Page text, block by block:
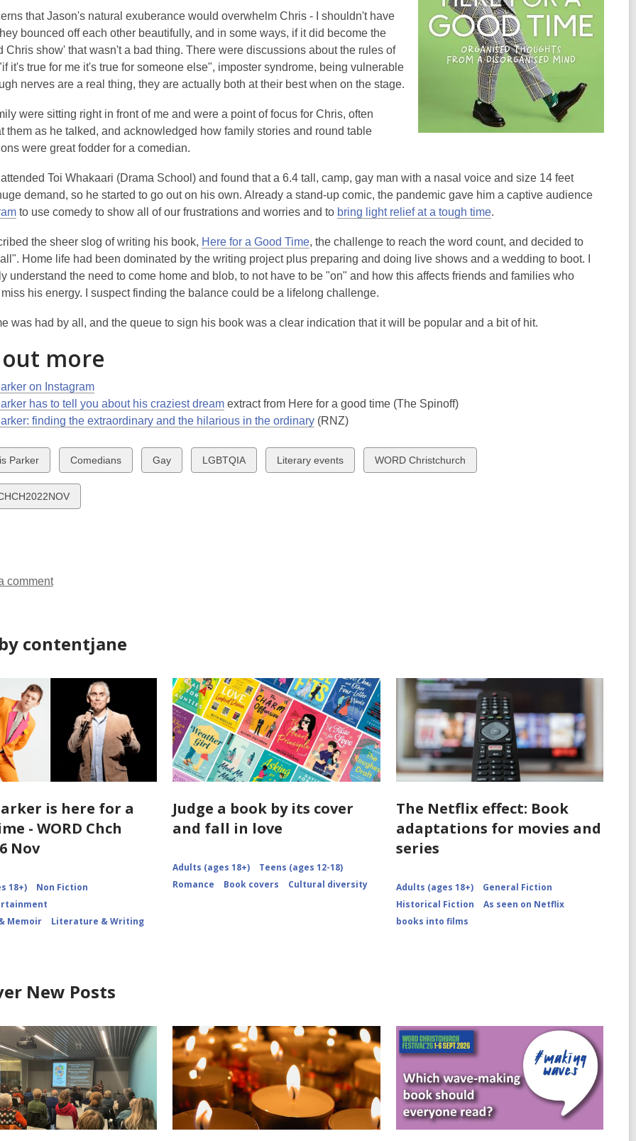
out
date.
that Jason's natural exuberance would overwhelm Chris - I shouldn't have
bounced off each other beautifully, and in some ways, if it did become the
Chris show' that wasn't a bad thing. There were discussions about the rules of
it's true for me it's true for someone else", imposter syndrome, being vulnerable
nerves are a real thing, they are actually both at their best when on the stage.
were sitting right in front of me and were a point of focus for Chris, often
them as he talked, and acknowledged how family stories and round table
were great fodder for a comedian.
Toi Whakaari (Drama School) and found that a 6.4 tall, camp, gay man with a nasal voice and size 14 feet
demand, so he started to go out on his own. Already a stand-up comic, the pandemic gave him a captive audience
to use comedy to show all of our frustrations and worries and to bring light relief at a tough time.
the sheer slog of writing his book, Here for a Good Time, the challenge to reach the word count, and decided to
Home life had been dominated by the writing project plus preparing and doing live shows and a wedding to boot. I
understand the need to come home and blob, to not have to be "on" and how this affects friends and families who
his energy. I suspect finding the balance could be a lifelong challenge.
was had by all, and the queue to sign his book was a clear indication that it will be popular and a bit of hit.
more
on Instagram
has to tell you about his craziest dream extract from Here for a good time (The Spinoff)
finding the extraordinary and the hilarious in the ordinary (RNZ)
Parker
View
all
in
Comedians
View
all
Gay
View
all
LGBTQIA
View
all
Literary events
View
all
WORD Christchurch
comment
contentjane
is here for a
- WORD Chch
Nov
18+)
Non Fiction
Memoir
Literature & Writing
Judge a book by its cover
and fall in love
Adults (ages 18+)
Teens (ages 12-18)
Romance
Book covers Cultural diversity
The Netflix effect: Book
adaptations for movies and
series
Adults (ages 18+)
General Fiction
Historical Fiction
As seen on Netflix
books into films
New Posts